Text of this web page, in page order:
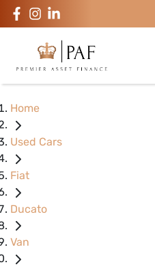
Home
Used Cars
Fiat
Ducato
Van